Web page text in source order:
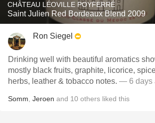
CHÂTEAU LÉOVILLE POYFERRÉ
Saint Julien Red Bordeaux Blend 2009
Ron Siegel
Drinking well with beautiful aromatics
mostly black fruits, graphite, licorice,
herbs, leather & tobacco notes. — 6 days
Somm Jeroen and 10 others liked this